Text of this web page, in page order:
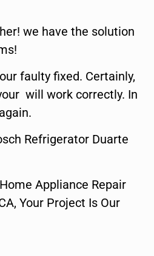
we have the solution
faulty fixed. Certainly,
will work correctly. In
Refrigerator Duarte
Appliance Repair
Your Project Is Our